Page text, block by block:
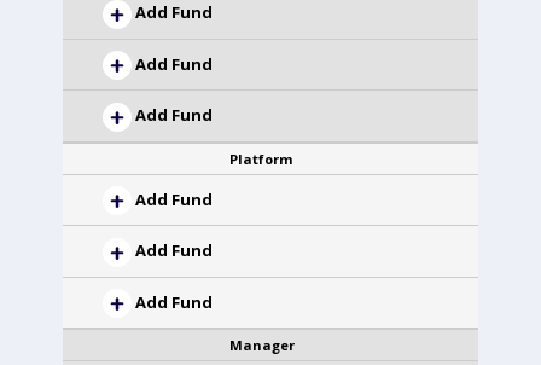
Add Fund
Add Fund
Add Fund
Platform
Add Fund
Add Fund
Add Fund
Manager